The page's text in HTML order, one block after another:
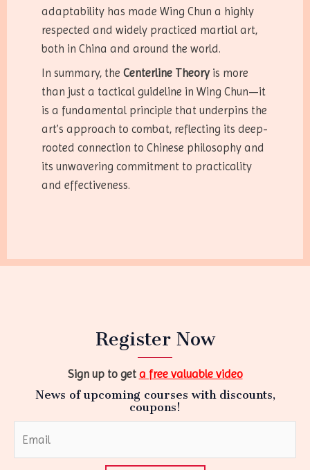
adaptability has made Wing Chun a highly
respected and widely practiced martial art,
both in China and around the world.
In summary, the Centerline Theoryis more
than just a tactical guideline in Wing Chun—it
is a fundamental principle that underpins the
art’s approach to combat, reflecting its deep-
rooted connection to Chinese philosophy and
its unwavering commitment to practicality
and effectiveness.
Register Now
Sign up to get a free valuable video
News of upcoming courses with discounts,
coupons!